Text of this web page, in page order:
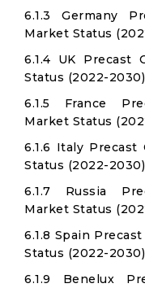
6.1.3 Germany
Market Status
6.1.4 UK Precast
Status (2022-2030)
6.1.5 France
Market Status
6.1.6 Italy
Status (2022-2030)
6.1.7 Russia
Market Status
6.1.8 Spain
Status (2022-2030)
6.1.9 Benelux